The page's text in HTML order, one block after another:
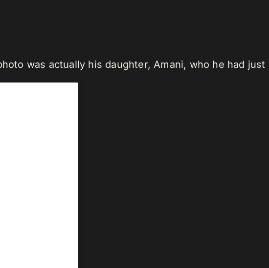
was actually his daughter, Amani, who he had